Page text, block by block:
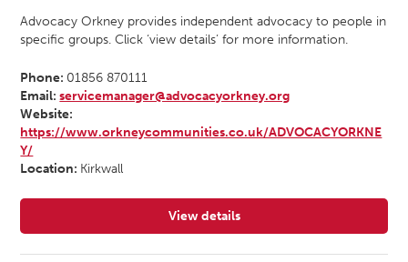
Advocacy Orkney provides independent advocacy to people in
specific groups. Click ‘view details’ for more information.
Phone: 01856 870111
Email:servicemanager@advocacyorkney.org
Website:
https://www.orkneycommunities.co.uk/ADVOCACYORKNE
Y/
Location: Kirkwall
View details
for Advocacy Orkney